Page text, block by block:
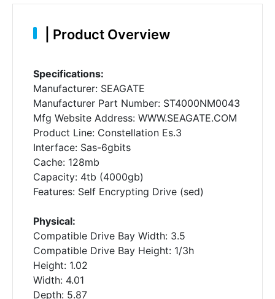
Product Overview
Specifications:
Manufacturer: SEAGATE
Manufacturer Part Number: ST4000NM0043
Mfg Website Address: WWW.SEAGATE.COM
Product Line: Constellation Es.3
Interface: Sas-6gbits
Cache: 128mb
Capacity: 4tb (4000gb)
Features: Self Encrypting Drive (sed)
Physical:
Compatible Drive Bay Width: 3.5
Compatible Drive Bay Height: 1/3h
Height: 1.02
Width: 4.01
Depth: 5.87